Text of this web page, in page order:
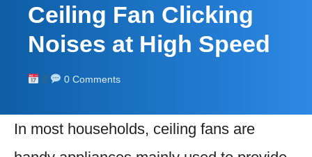
Ceiling Fan Clicking
Noises at High Speed
0 Comments
In most households, ceiling fans are